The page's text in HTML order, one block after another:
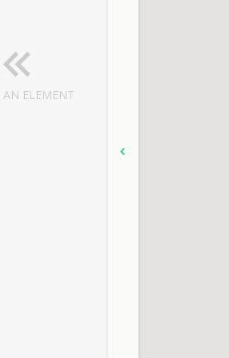
AN ELEMENT